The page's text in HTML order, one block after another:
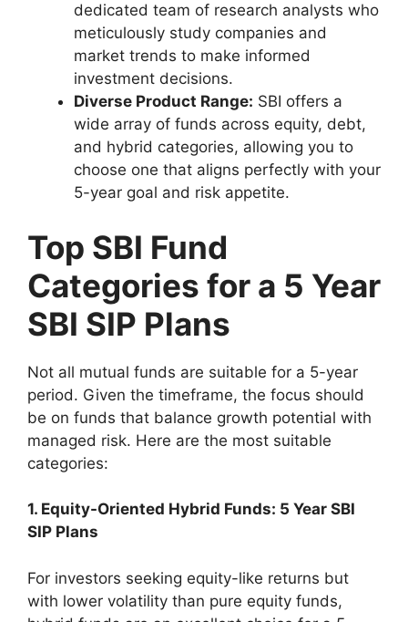
dedicated team of research analysts who
meticulously study companies and
market trends to make informed
investment decisions.
Diverse Product Range: SBI offers a
wide array of funds across equity, debt,
and hybrid categories, allowing you to
choose one that aligns perfectly with your
5-year goal and risk appetite.
Top SBI Fund
Categories for a 5 Year
SBI SIP Plans
Not all mutual funds are suitable for a 5-year
period. Given the timeframe, the focus should
be on funds that balance growth potential with
managed risk. Here are the most suitable
categories:
1. Equity-Oriented Hybrid Funds: 5 Year SBI
SIP Plans
For investors seeking equity-like returns but
with lower volatility than pure equity funds,